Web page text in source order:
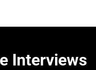
Interviews